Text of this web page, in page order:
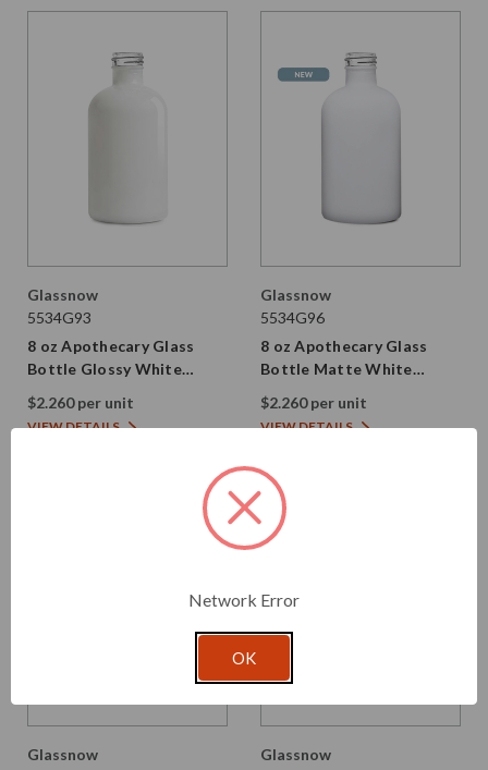
Glassnow
5534G93
8 oz Apothecary Glass
Bottle Glossy White
28/410 Thread
$2.260 per unit
VIEW DETAILS
Glassnow
5534G96
8 oz Apothecary Glass
Bottle Matte White
28/410 Thread
$2.260 per unit
VIEW DETAILS
Glassnow
Glassnow
Network Error
OK